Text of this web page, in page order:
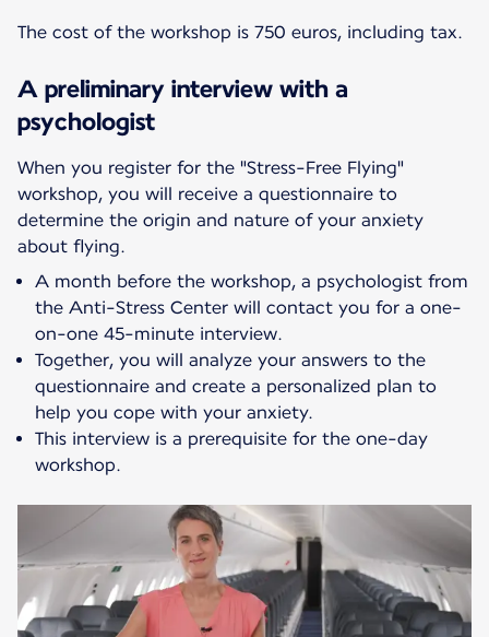
The cost of the workshop is 750 euros, including tax.
A preliminary interview with a
psychologist
When you register for the "Stress-Free Flying"
workshop, you will receive a questionnaire to
determine the origin and nature of your anxiety
about flying.
A month before the workshop, a psychologist from
the Anti-Stress Center will contact you for a one-
on-one 45-minute interview.
Together, you will analyze your answers to the
questionnaire and create a personalized plan to
help you cope with your anxiety.
This interview is a prerequisite for the one-day
workshop.